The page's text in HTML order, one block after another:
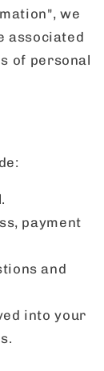
we
associated
of personal
payment
and
into your